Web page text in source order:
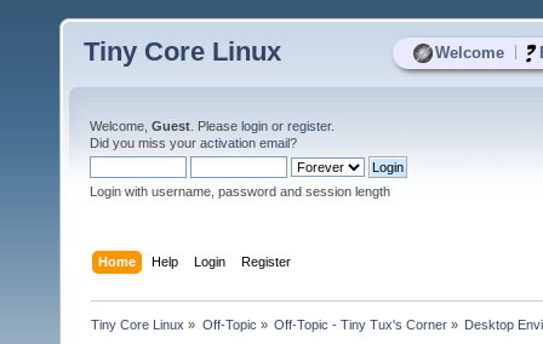
Welcome
Tiny Core Linux
Welcome, Guest . Please login or register.
Did you miss your activation email?
Login with username, password and session length
Home Help Login Register
Tiny Core Linux » Off-Topic » Off-Topic - Tiny Tux's Corner» Desktop